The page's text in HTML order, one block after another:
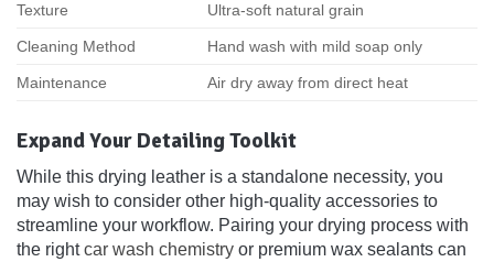
Texture Ultra-soft natural grain
Cleaning Method Hand wash with mild soap only
Maintenance Air dry away from direct heat
Expand Your Detailing Toolkit
While this drying leather is a standalone necessity, you
may wish to consider other high-quality accessories to
streamline your workflow. Pairing your drying process with
the rightcar wash chemistry or premium wax sealants can